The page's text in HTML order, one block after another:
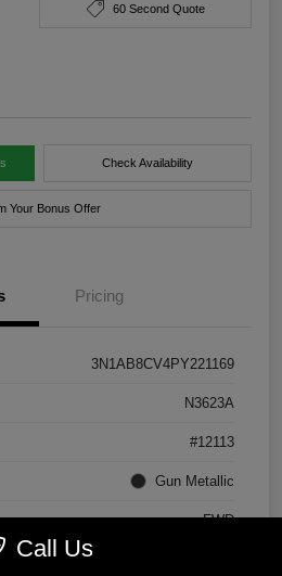
60 Second Quote
Check Availability
Your Bonus Offer
Pricing
3N1AB8CV4PY221169
N3623A
#12113
Gun Metallic
FWD
Regular Unleaded I-4 2.0 L/122
Call Us